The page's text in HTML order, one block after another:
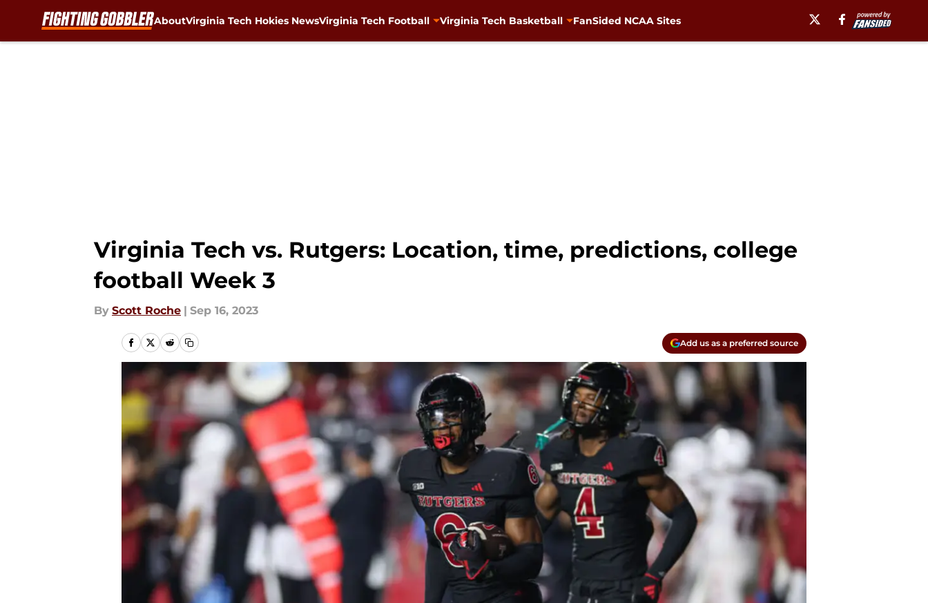
AboutVirginia Tech Hokies NewsVirginia Tech Football Virginia Tech Basketball FanSided NCAA Sites
Virginia Tech vs. Rutgers: Location, time, predictions, college
football Week 3
By Scott Roche | Sep 16, 2023
Add us as a preferred source